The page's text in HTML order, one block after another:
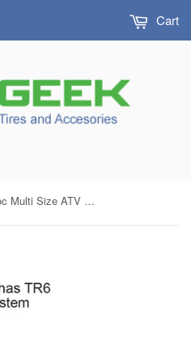
Cart
27x8.5/9/10-12 Air Loc Multi Size ATV Tire Inner Tube Threaded Metal Valve Radial Bias